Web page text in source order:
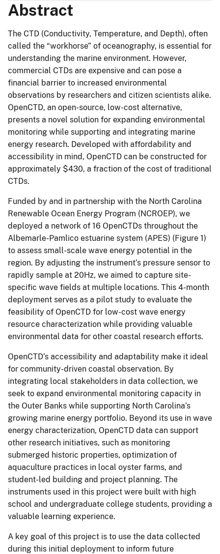
Abstract
The CTD (Conductivity, Temperature, and Depth), often
called the “workhorse” of oceanography, is essential for
understanding the marine environment. However,
commercial CTDs are expensive and can pose a
financial barrier to increased environmental
observations by researchers and citizen scientists alike.
OpenCTD, an open-source, low-cost alternative,
presents a novel solution for expanding environmental
monitoring while supporting and integrating marine
energy research. Developed with affordability and
accessibility in mind, OpenCTD can be constructed for
approximately $430, a fraction of the cost of traditional
CTDs.
Funded by and in partnership with the North Carolina
Renewable Ocean Energy Program (NCROEP), we
deployed a network of 16 OpenCTDs throughout the
Albemarle-Pamlico estuarine system (APES) (Figure 1)
to assess small-scale wave energy potential in the
region. By adjusting the instrument’s pressure sensor to
rapidly sample at 20Hz, we aimed to capture site-
specific wave fields at multiple locations. This 4-month
deployment serves as a pilot study to evaluate the
feasibility of OpenCTD for low-cost wave energy
resource characterization while providing valuable
environmental data for other coastal research efforts.
OpenCTD’s accessibility and adaptability make it ideal
for community-driven coastal observation. By
integrating local stakeholders in data collection, we
seek to expand environmental monitoring capacity in
the Outer Banks while supporting North Carolina’s
growing marine energy portfolio. Beyond its use in wave
energy characterization, OpenCTD data can support
other research initiatives, such as monitoring
submerged historic properties, optimization of
aquaculture practices in local oyster farms, and
student-led building and project planning. The
instruments used in this project were built with high
school and undergraduate college students, providing a
valuable learning experience.
A key goal of this project is to use the data collected
during this initial deployment to inform future